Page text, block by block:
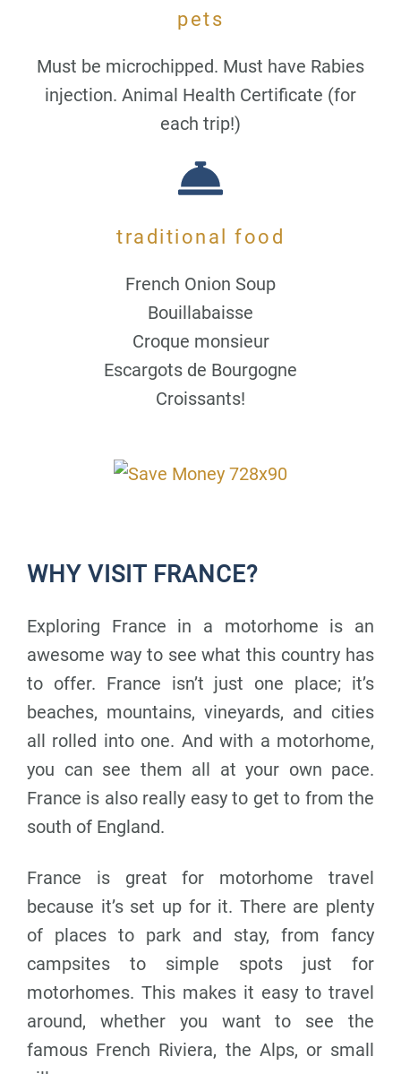
pets
Must be microchipped. Must have Rabies
injection. Animal Health Certificate (for
each trip!)
traditional food
French Onion Soup
Bouillabaisse
Croque monsieur
Escargots de Bourgogne
Croissants!
WHY VISIT FRANCE?
Exploring France in a motorhome is an
awesome way to see what this country has
to offer. France isn’t just one place; it’s
beaches, mountains, vineyards, and cities
all rolled into one. And with a motorhome,
you can see them all at your own pace.
France is also really easy to get to from the
south of England.
France is great for motorhome travel
because it’s set up for it. There are plenty
of places to park and stay, from fancy
campsites to simple spots just for
motorhomes. This makes it easy to travel
around, whether you want to see the
famous French Riviera, the Alps, or small